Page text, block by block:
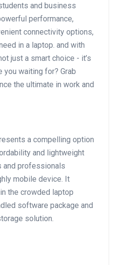
and business
⁢performance,
connectivity options,
in a laptop. and with
just a smart⁢ choice -‌ it’s
you waiting for? Grab
the ultimate in work and
a ‍compelling option
and lightweight
and professionals
mobile device. It
the crowded laptop
software package and
solution.